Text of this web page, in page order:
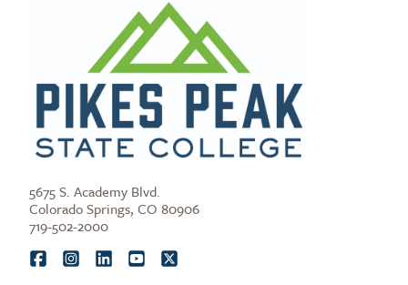
5675 S. Academy Blvd.
Colorado Springs, CO 80906
719-502-2000